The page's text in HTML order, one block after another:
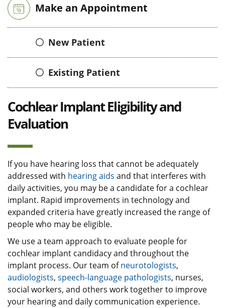
Make an Appointment
New Patient
Existing Patient
Cochlear Implant Eligibility and
Evaluation
If you have hearing loss that cannot be adequately
addressed with hearing aids and that interferes with
daily activities, you may be a candidate for a cochlear
implant. Rapid improvements in technology and
expanded criteria have greatly increased the range of
people who may be eligible.
We use a team approach to evaluate people for
cochlear implant candidacy and throughout the
implant process. Our team ofneurotologists,
audiologists, speech-language pathologists, nurses,
social workers, and others work together to improve
your hearing and daily communication experience.